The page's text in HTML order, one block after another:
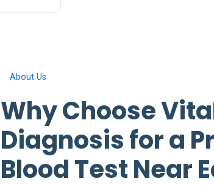
About Us
Why Choose
Diagnosis for a
Blood Test Near